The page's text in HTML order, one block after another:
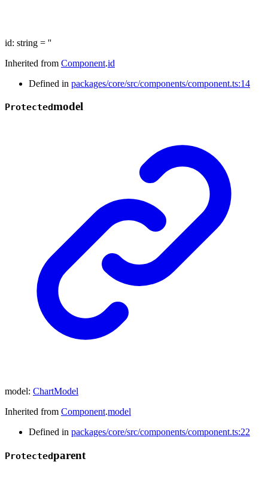
id: string = ''
Inherited from Component.id
Defined in packages/core/src/components/component.ts:14
Protectedmodel
model: ChartModel
Inherited from Component.model
Defined in packages/core/src/components/component.ts:22
Protectedparent